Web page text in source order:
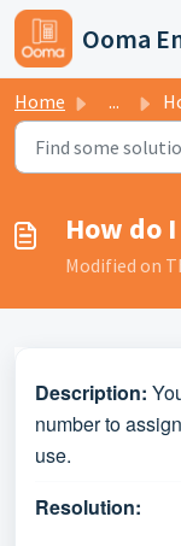
Skip to main
Ooma
Home ...
How do
Modified on
Description:
number to
use.
Resolution: